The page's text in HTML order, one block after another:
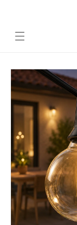
Skip to
product
information